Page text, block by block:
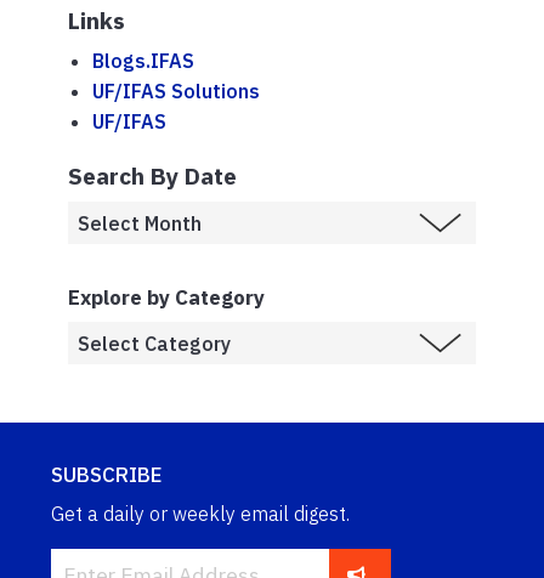
Links
Blogs.IFAS
UF/IFAS Solutions
UF/IFAS
Search By Date
Explore by Category
SUBSCRIBE
Get a daily or weekly email digest.